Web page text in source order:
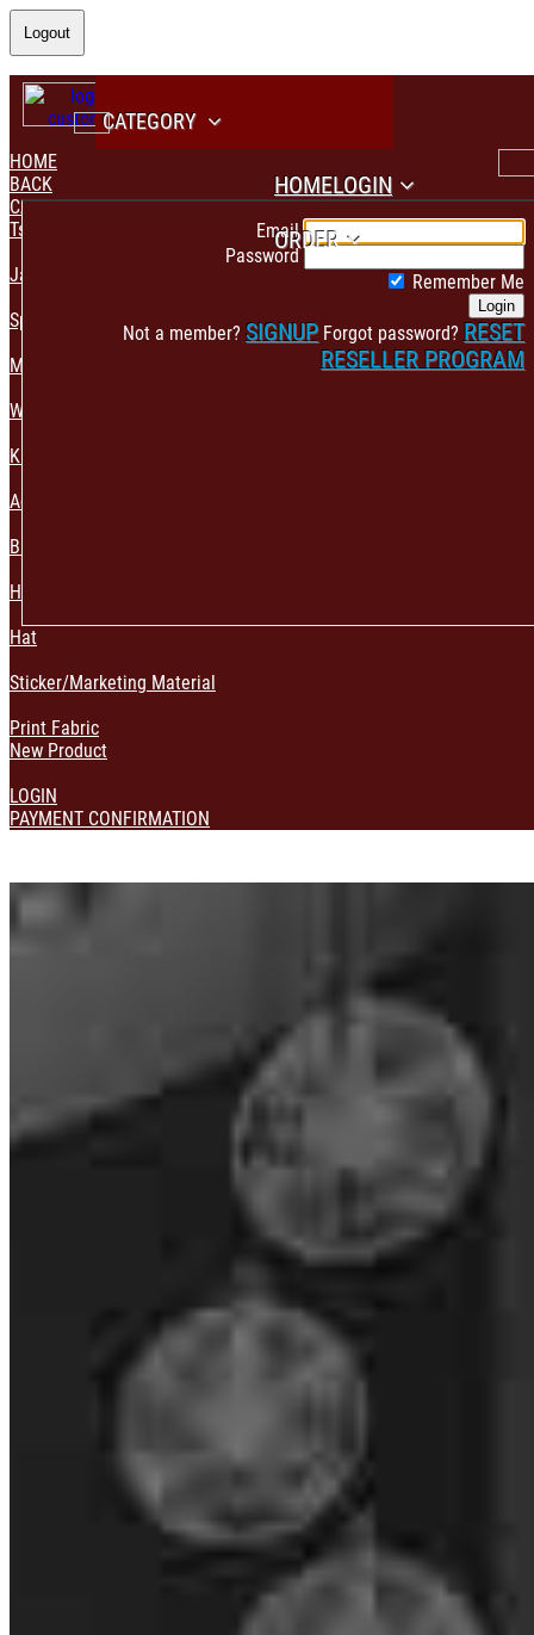
Logout
CATEGORY
HOMELOGIN
Email
Password
Remember Me
Login
Not a member? SIGNUP Forgot password? RESET
RESELLER PROGRAM
PAYMENT CONFIRMATION
ORDER
HOME
BACK
CATEGORY
Tshirt & Polo
Jacket & Hoodie
Sportswear
Mens Fashion
Womens Fashion
Kids & Babies Accessories
Accessories
Bag & Pouch
Home Decoration
Hat
Sticker/Marketing Material
Print Fabric
New Product
LOGIN
PAYMENT CONFIRMATION